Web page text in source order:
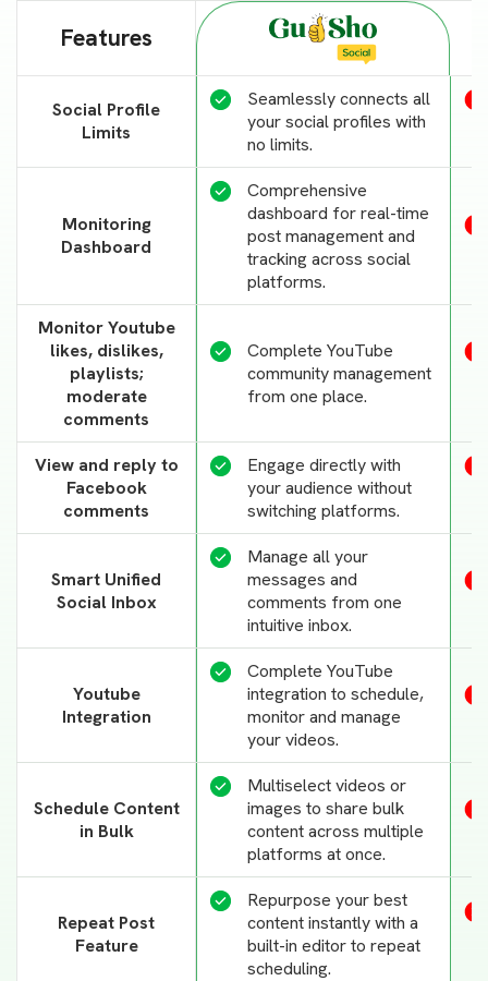
Features
Social Profile
Limits
Seamlessly connects all
your social profiles with
no limits.
Monitoring
Dashboard
Comprehensive
dashboard for real-time
post management and
tracking across social
platforms.
Monitor Youtube
likes, dislikes,
playlists;
moderate
comments
Complete YouTube
community management
from one place.
View and reply to
Facebook
comments
Engage directly with
your audience without
switching platforms.
Smart Unified
Social Inbox
Manage all your
messages and
comments from one
intuitive inbox.
Youtube
Integration
Complete YouTube
integration to schedule,
monitor and manage
your videos.
Schedule Content
in Bulk
Multiselect videos or
images to share bulk
content across multiple
platforms at once.
Repeat Post
Feature
Repurpose your best
content instantly with a
built-in editor to repeat
scheduling.